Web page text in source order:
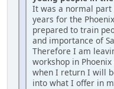
It was a normal part
years for the
prepared to train
and importance of
Therefore I am
workshop in
when I return I will
into what I offer in